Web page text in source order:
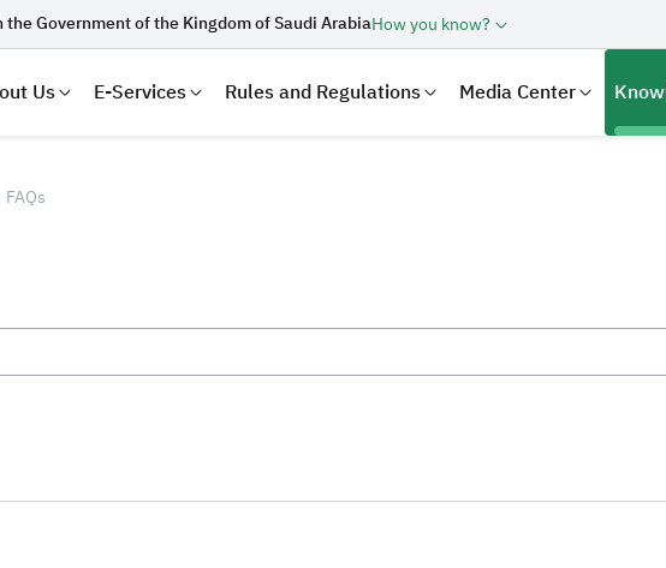
Government of the Kingdom of Saudi ArabiaHow you know?
Us E-Services Rules and Regulations Media Center
FAQs